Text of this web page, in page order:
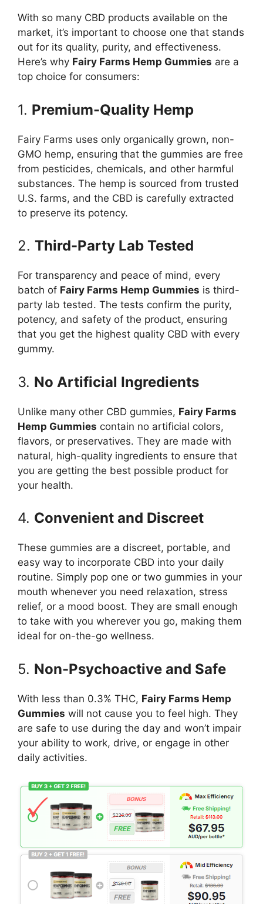
With so many CBD products available on the
market, it’s important to choose one that stands
out for its quality, purity, and effectiveness.
Here’s why Fairy Farms Hemp Gummies are a
top choice for consumers:
1. Premium-Quality Hemp
Fairy Farms uses only organically grown, non-
GMO hemp, ensuring that the gummies are free
from pesticides, chemicals, and other harmful
substances. The hemp is sourced from trusted
U.S. farms, and the CBD is carefully extracted
to preserve its potency.
2. Third-Party Lab Tested
For transparency and peace of mind, every
batch of Fairy Farms Hemp Gummies is third-
party lab tested. The tests confirm the purity,
potency, and safety of the product, ensuring
that you get the highest quality CBD with every
gummy.
3. No Artificial Ingredients
Unlike many other CBD gummies, Fairy Farms
Hemp Gummies contain no artificial colors,
flavors, or preservatives. They are made with
natural, high-quality ingredients to ensure that
you are getting the best possible product for
your health.
4. Convenient and Discreet
These gummies are a discreet, portable, and
easy way to incorporate CBD into your daily
routine. Simply pop one or two gummies in your
mouth whenever you need relaxation, stress
relief, or a mood boost. They are small enough
to take with you wherever you go, making them
ideal for on-the-go wellness.
5. Non-Psychoactive and Safe
With less than 0.3% THC, Fairy Farms Hemp
Gummies will not cause you to feel high. They
are safe to use during the day and won’t impair
your ability to work, drive, or engage in other
daily activities.